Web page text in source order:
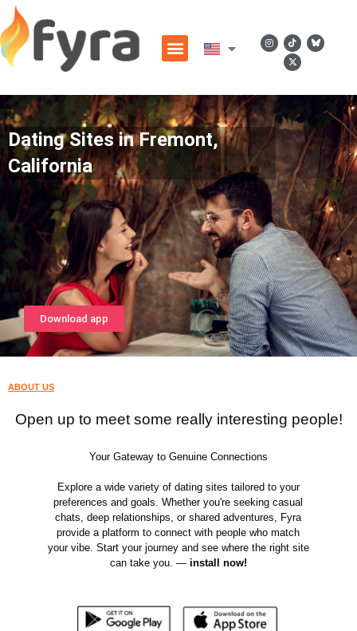
Dating Sites in Fremont,
California
Download app
ABOUT US
Open up to meet some really interesting people!
Your Gateway to Genuine Connections
Explore a wide variety of dating sites tailored to your
preferences and goals. Whether you're seeking casual
chats, deep relationships, or shared adventures, Fyra
provide a platform to connect with people who match
your vibe. Start your journey and see where the right site
can take you. — install now!